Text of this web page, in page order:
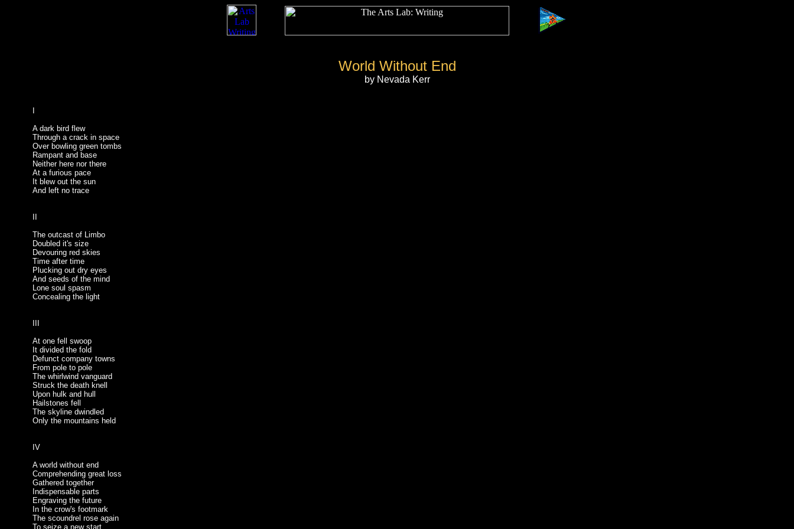
World Without End
by Nevada Kerr
A dark bird flew
Through a crack in space
Over bowling green tombs
Rampant and base
Neither here nor there
At a furious pace
It blew out the sun
And left no trace
The outcast of Limbo
Doubled it's size
Devouring red skies
Time after time
Plucking out dry eyes
And seeds of the mind
Lone soul spasm
Concealing the light
At one fell swoop
It divided the fold
Defunct company towns
From pole to pole
The whirlwind vanguard
Struck the death knell
Upon hulk and hull
Hailstones fell
The skyline dwindled
Only the mountains held
IV
A world without end
Comprehending great loss
Gathered together
Indispensable parts
Engraving the future
In the crow's footmark
The scoundrel rose again
To seize a new start